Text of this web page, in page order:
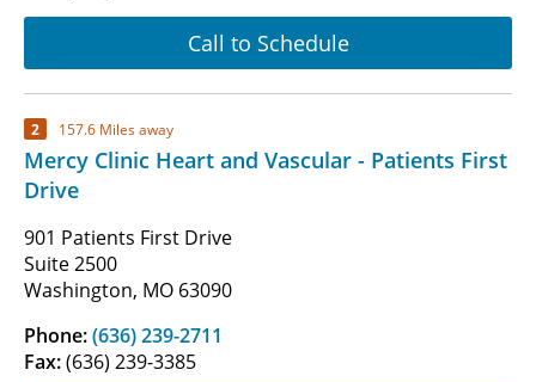
Call to Schedule
2 157.6 Miles away
Mercy Clinic Heart and Vascular - Patients First
Drive
901 Patients First Drive
Suite 2500
Washington, MO 63090
Phone:(636) 239-2711
Fax:(636) 239-3385